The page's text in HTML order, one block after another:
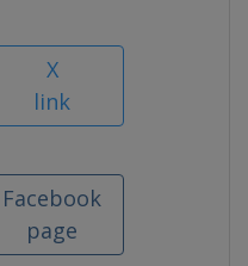
X
link
Facebook
page